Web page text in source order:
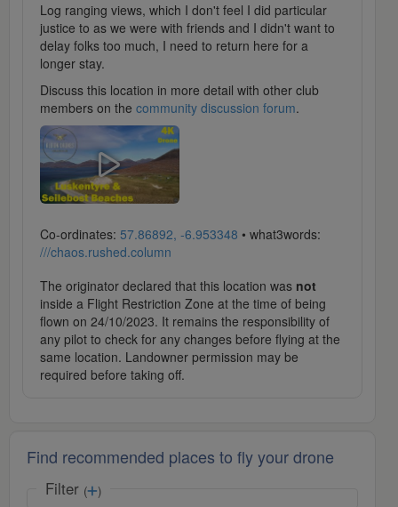
Log ranging views, which I don't feel I did particular
justice to as we were with friends and I didn't want to
delay folks too much, I need to return here for a
longer stay.
Discuss this location in more detail with other club
members on the community discussion forum.
Co-ordinates: 57.86892, -6.953348 • what3words:
///chaos.rushed.column
The originator declared that this location was not
inside a Flight Restriction Zone at the time of being
flown on 24/10/2023. It remains the responsibility of
any pilot to check for any changes before flying at the
same location. Landowner permission may be
required before taking off.
Find recommended places to fly your drone
Filter ( )